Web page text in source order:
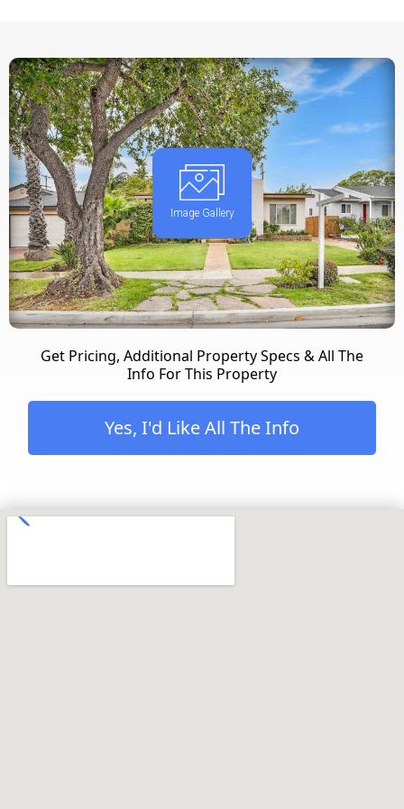
Image Gallery
Get Pricing, Additional Property Specs & All The
Info For This Property
Yes, I'd Like All The Info